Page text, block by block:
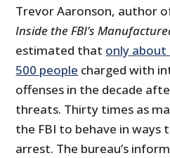
Trevor Aaronson, author
Inside the FBI’s
estimated that only
500 people charged with
offenses in the decade
threats. Thirty times as
the FBI to behave in
arrest. The bureau’s